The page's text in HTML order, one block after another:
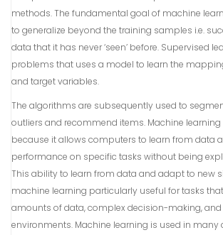
methods. The fundamental goal of machine
to generalize beyond the training samples i.e.
data that it has never ‘seen’ before. Supervised
problems that uses a model to learn the
and target variables.
The algorithms are subsequently used to
outliers and recommend items. Machine
because it allows computers to learn from data
performance on specific tasks without being
This ability to learn from data and adapt to new
machine learning particularly useful for tasks
amounts of data, complex decision-making,
environments. Machine learning is used in many